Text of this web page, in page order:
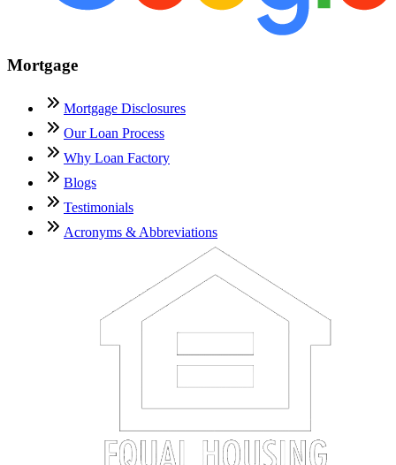
Mortgage
Mortgage Disclosures
Our Loan Process
Why Loan Factory
Blogs
Testimonials
Acronyms & Abbreviations